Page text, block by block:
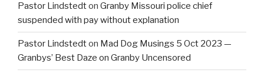
Pastor Lindstedton Granby Missouri police chief
suspended with pay without explanation
Pastor Lindstedton Mad Dog Musings 5 Oct 2023 —
Granbys’ Best Daze on Granby Uncensored